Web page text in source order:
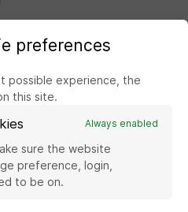
Banque de France
preferences
possible experience, the
this site.
Always enabled
sure the website
preference, login,
to be on.